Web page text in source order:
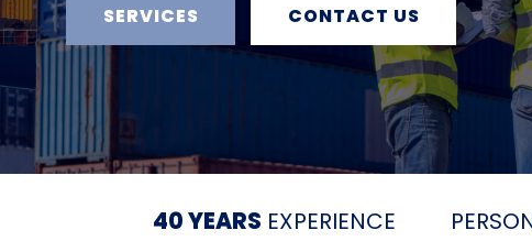
SERVICES CONTACT US
40 YEARS EXPERIENCE